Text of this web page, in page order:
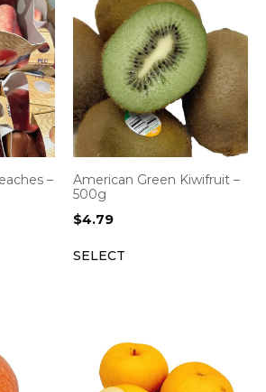
–
American Green Kiwifruit –
500g
$4.79
SELECT